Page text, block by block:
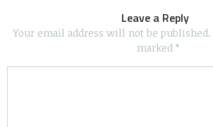
Leave a Reply
Your email address will not be published.
marked *